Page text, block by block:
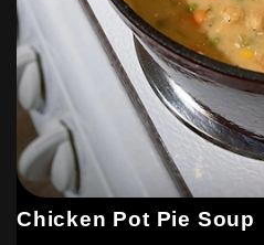
Chicken Pot Pie Soup